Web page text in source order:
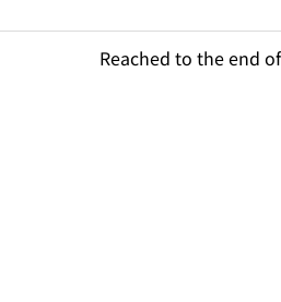
Reached to the end